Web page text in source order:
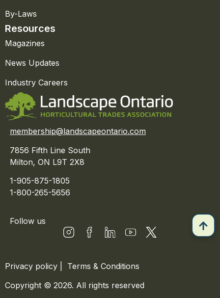
By-Laws
Resources
Magazines
News Updates
Industry Careers
membership@landscapeontario.com
7856 Fifth Line South
Milton, ON L9T 2X8
1-905-875-1805
1-800-265-5656
Follow us
Privacy policy
Terms & Conditions
Copyright © 2026. All rights reserved